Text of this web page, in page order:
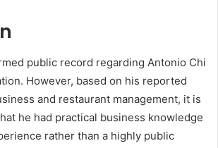
public record regarding Antonio Chi
However, based on his reported
and restaurant management, it is
he had practical business knowledge
rather than a highly public